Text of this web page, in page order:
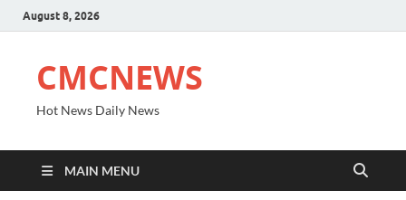
August 8, 2026
CMCNEWS
Hot News Daily News
MAIN MENU